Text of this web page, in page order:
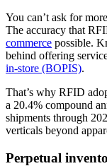
You can’t ask for
The accuracy that
commerce possible.
behind offering
in-store (BOPIS).
That’s why RFID
a 20.4% compound
shipments through
verticals beyond
Perpetual